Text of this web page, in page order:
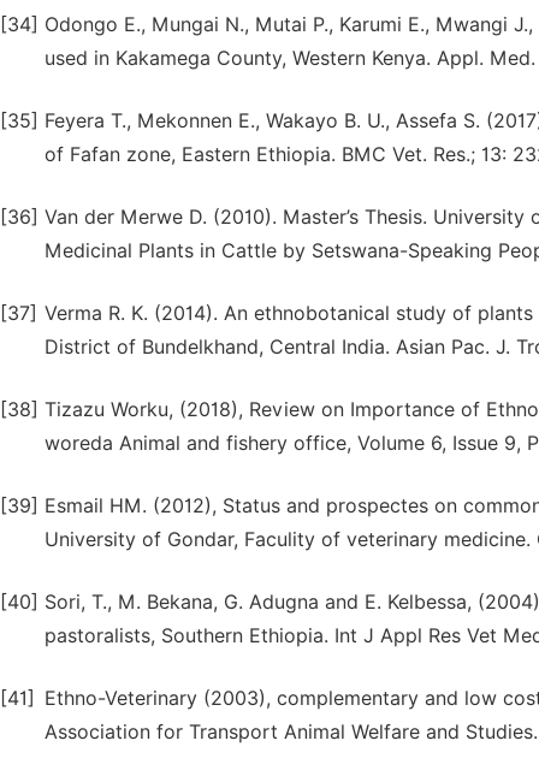
[34] Odongo E., Mungai N., Mutai P., Karumi E., Mwangi
used in Kakamega County, Western Kenya. Appl.
[35] Feyera T., Mekonnen E., Wakayo B. U., Assefa S.
of Fafan zone, Eastern Ethiopia. BMC Vet. Res.; 13:
[36] Van der Merwe D. (2010). Master’s Thesis.
Medicinal Plants in Cattle by Setswana-Speaking
[37] Verma R. K. (2014). An ethnobotanical study of
District of Bundelkhand, Central India. Asian Pac. J.
[38] Tizazu Worku, (2018), Review on Importance of
woreda Animal and fishery office, Volume 6, Issue 9,
[39] Esmail HM. (2012), Status and prospectes on
University of Gondar, Faculity of veterinary
[40] Sori, T., M. Bekana, G. Adugna and E. Kelbessa,
pastoralists, Southern Ethiopia. Int J Appl Res Vet
[41]
Ethno-Veterinary (2003), complementary and low
Association for Transport Animal Welfare and Studies.